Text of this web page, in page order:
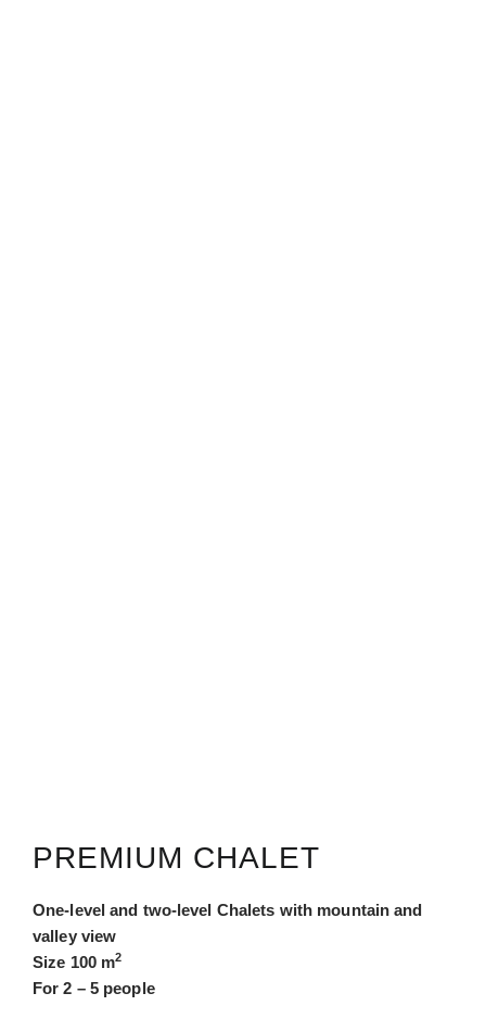
PREMIUM CHALET
One-level and two-level Chalets with mountain and
valley view
Size 100 m2
For 2 – 5 people